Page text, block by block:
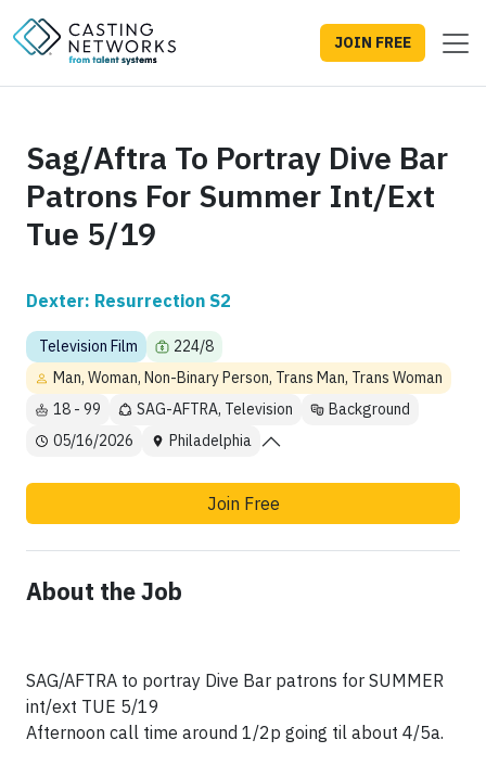
JOIN FREE
Sag/Aftra To Portray Dive Bar
Patrons For Summer Int/Ext
Tue 5/19
Dexter: Resurrection S2
Television Film
224/8
Man, Woman, Non-Binary Person, Trans Man, Trans Woman
18 - 99
SAG-AFTRA, Television
Background
05/16/2026
Philadelphia
Join Free
About the Job
SAG/AFTRA to portray Dive Bar patrons for SUMMER
int/ext TUE 5/19
Afternoon call time around 1/2p going til about 4/5a.